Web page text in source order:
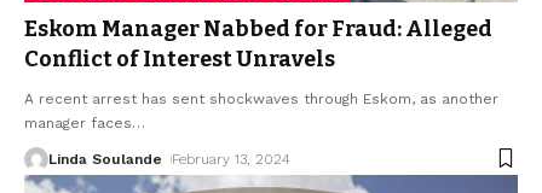
Eskom Manager Nabbed for Fraud: Alleged
Conflict of Interest Unravels
A recent arrest has sent shockwaves through Eskom, as another
manager faces…
Linda Soulande February 13, 2024